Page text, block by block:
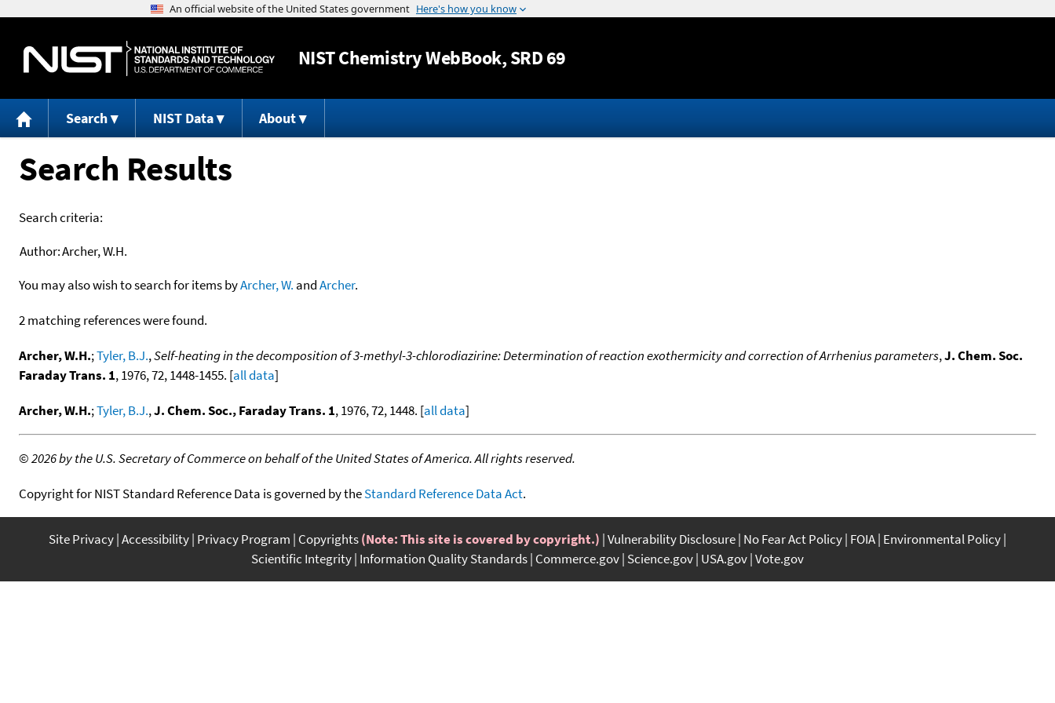
Jump to content
NISTChemistry WebBook, SRD 69
Search NIST Data About
Search Results
Search criteria:
Author:Archer, W.H.
You may also wish to search for items byArcher, W. andArcher.
2 matching references were found.
Archer, W.H.;Tyler, B.J.,Self-heating in the decomposition of 3-methyl-3-chlorodiazirine: Determination of reaction exothermicity and correction of Arrhenius parameters,J. Chem. Soc.
Faraday Trans. 1, 1976, 72, 1448-1455. [all data]
Archer, W.H.;Tyler, B.J.,J. Chem. Soc., Faraday Trans. 1, 1976, 72, 1448. [all data]
©2026 by the U.S. Secretary of Commerce on behalf of the United States of America. All rights reserved.
Copyright for NIST Standard Reference Data is governed by theStandard Reference Data Act.
Site Privacy Accessibility Privacy Program Copyrights(Note: This site is covered by copyright.) Vulnerability Disclosure No Fear Act Policy FOIA Environmental Policy
Scientific Integrity Information Quality Standards Commerce.gov Science.gov USA.gov Vote.gov